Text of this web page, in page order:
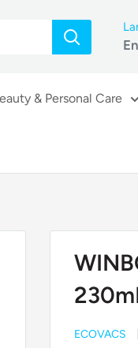
& Personal Care
ECOVACS